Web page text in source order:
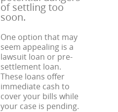
of settling too
soon.
One option that may
seem appealing is a
lawsuit loan or pre-
settlement loan.
These loans offer
immediate cash to
cover your bills while
your case is pending.